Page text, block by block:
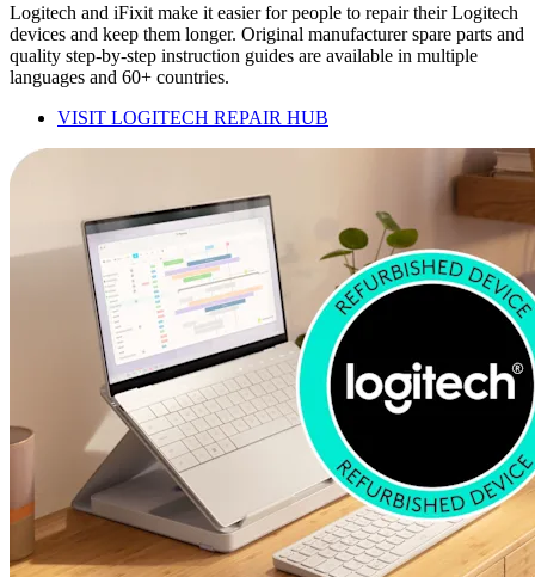
Logitech and iFixit make it easier for people to repair their Logitech
devices and keep them longer. Original manufacturer spare parts and
quality step-by-step instruction guides are available in multiple
languages and 60+ countries.
VISIT LOGITECH REPAIR HUB